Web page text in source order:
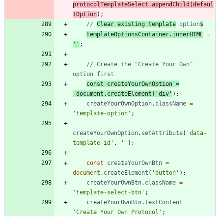
protocolTemplateSelect .appendChild (defaul
tOption) ;
// Clear existing template options
templateOptionsContainer. innerHTML
=
'' ;
// Create the "Create Your Own"
const
createYourOwnOption =
document . createElement ( 'div' ) ;
createYourOwnOption. className =
'template-option' ;
createYourOwnOption. setAttribute( 'data-
template-id' , '' ) ;
const createYourOwnBtn =
document . createElement ( 'button' ) ;
createYourOwnBtn. className =
'template-select-btn' ;
createYourOwnBtn.textContent =
'Create Your Own Protocol' ;